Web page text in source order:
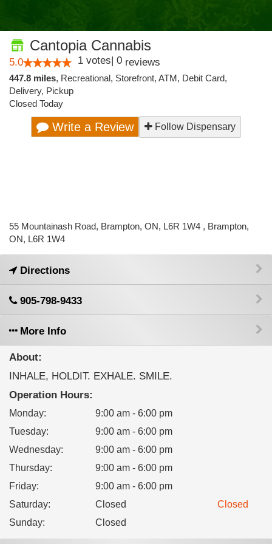
Cantopia Cannabis
5.0 1 votes| 0 reviews
447.8 miles, Recreational, Storefront, ATM, Debit Card,
Delivery, Pickup
Closed Today
Write a Review Follow Dispensary
55 Mountainash Road, Brampton, ON, L6R 1W4 , Brampton,
ON, L6R 1W4
Directions
905-798-9433
More Info
About:
INHALE, HOLDIT. EXHALE. SMILE.
Operation Hours:
Monday:
9:00 am - 6:00 pm
Tuesday:
9:00 am - 6:00 pm
Wednesday:
9:00 am - 6:00 pm
Thursday:
9:00 am - 6:00 pm
Friday:
9:00 am - 6:00 pm
Saturday: Closed
Closed
Sunday: Closed